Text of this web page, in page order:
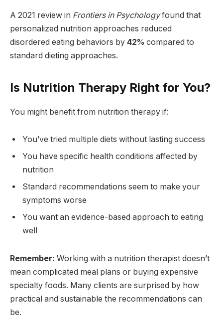
A 2021 review in Frontiers in Psychologyfound that
personalized nutrition approaches reduced
disordered eating behaviors by 42% compared to
standard dieting approaches.
Is Nutrition Therapy Right for You?
You might benefit from nutrition therapy if:
You’ve tried multiple diets without lasting success
You have specific health conditions affected by
nutrition
Standard recommendations seem to make your
symptoms worse
You want an evidence-based approach to eating
well
Remember: Working with a nutrition therapist doesn’t
mean complicated meal plans or buying expensive
specialty foods. Many clients are surprised by how
practical and sustainable the recommendations can
be.